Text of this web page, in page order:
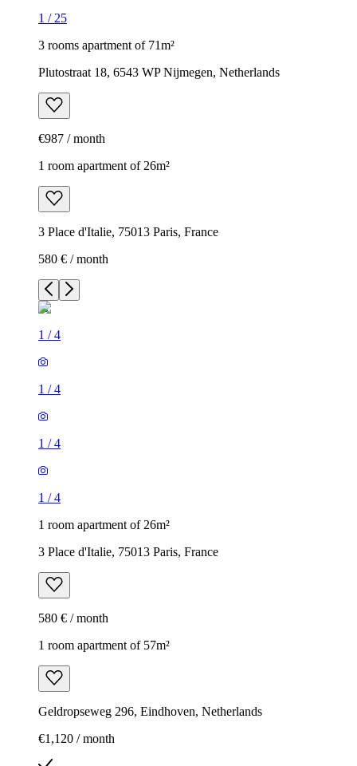
1 / 25
3 rooms apartment of 71m²
Plutostraat 18, 6543 WP Nijmegen, Netherlands
€987 / month
1 room apartment of 26m²
3 Place d'Italie, 75013 Paris, France
580 € / month
1 /4
1 /4
1 /4
1 /4
1 room apartment of 26m²
3 Place d'Italie, 75013 Paris, France
580 € / month
1 room apartment of 57m²
Geldropseweg 296, Eindhoven, Netherlands
€1,120 / month